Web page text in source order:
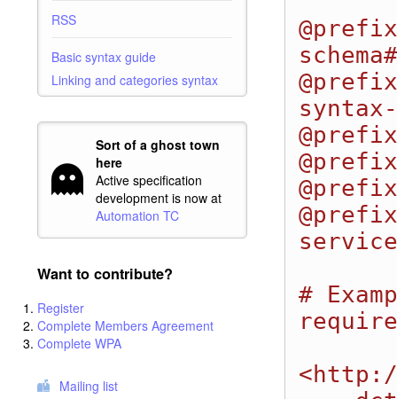
RSS
Basic syntax guide
Linking and categories syntax
Sort of a ghost town
here
Active specification
development is now at
Automation TC
Want to contribute?
Register
Complete Members Agreement
Complete WPA
Mailing list
#